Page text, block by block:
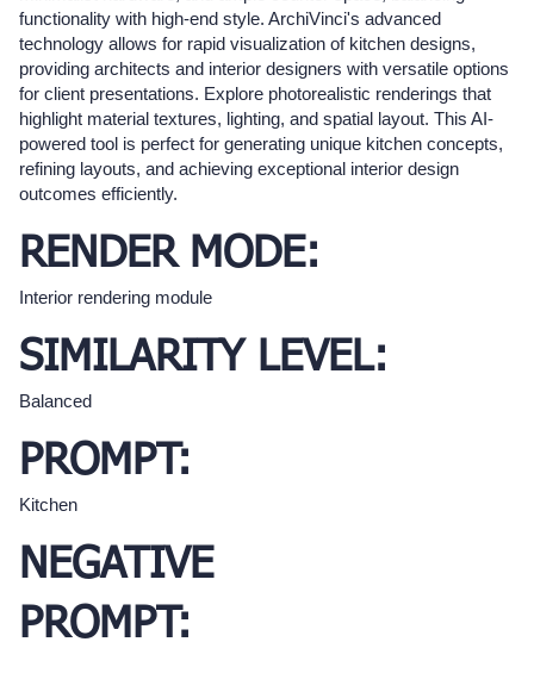
functionality with high-end style. ArchiVinci's advanced
technology allows for rapid visualization of kitchen designs,
providing architects and interior designers with versatile options
for client presentations. Explore photorealistic renderings that
highlight material textures, lighting, and spatial layout. This AI-
powered tool is perfect for generating unique kitchen concepts,
refining layouts, and achieving exceptional interior design
outcomes efficiently.
RENDER MODE:
Interior rendering module
SIMILARITY LEVEL:
Balanced
PROMPT:
Kitchen
NEGATIVE
PROMPT: